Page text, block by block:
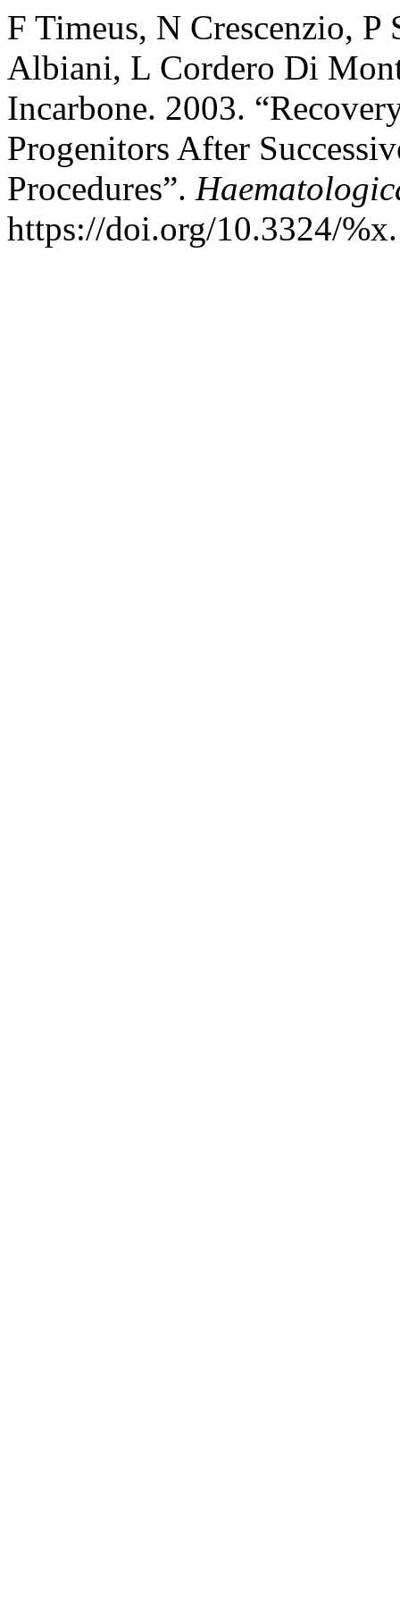
F Timeus, N Crescenzio,
Albiani, L Cordero Di
Incarbone. 2003.
Progenitors After
Procedures”.
https://doi.org/10.3324/%x.